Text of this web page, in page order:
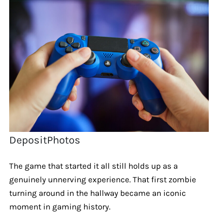
DepositPhotos
The game that started it all still holds up as a
genuinely unnerving experience. That first zombie
turning around in the hallway became an iconic
moment in gaming history.